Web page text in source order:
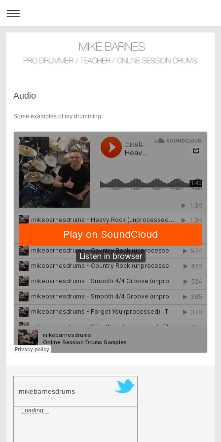
Audio
Some examples of my drumming.
mikebarnesdrums
Loading ...